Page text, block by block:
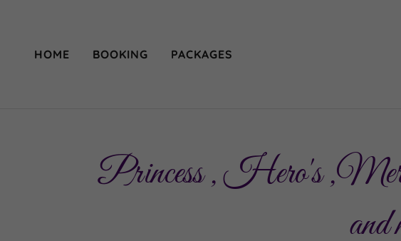
HOME BOOKING PACKAGES
Princess , Hero's